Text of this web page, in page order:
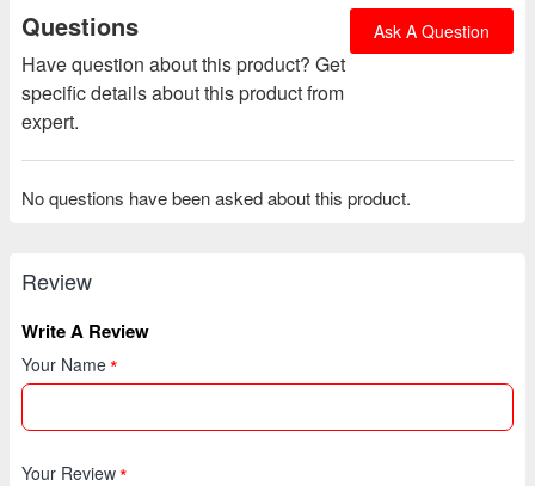
Questions
Have question about this product? Get
specific details about this product from
expert.
Ask A Question
No questions have been asked about this product.
Review
Write A Review
Your Name
Your Review